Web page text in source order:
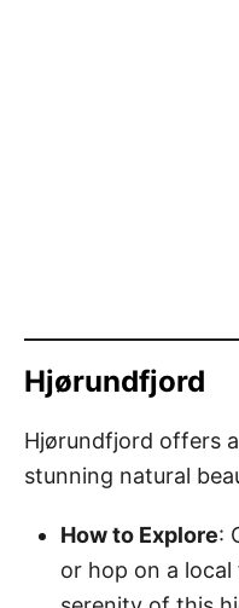
Hjørundfjord
Hjørundfjord offers
stunning natural
How to Explore:
or hop on a